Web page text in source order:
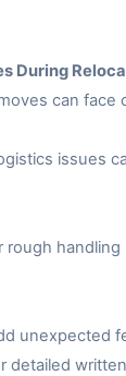
During
can face
issues
rough handling
unexpected
detailed